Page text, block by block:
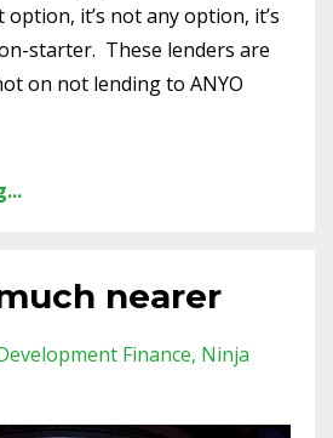
it’s not any option, it’s
starter. These lenders are
on not lending to ANYO
nearer
Finance Ninja